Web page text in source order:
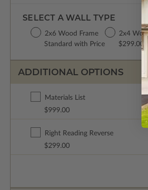
SELECT A WALL TYPE
2x4
$299.00
2x6 Wood Frame
Standard with Price
ADDITIONAL OPTIONS
Materials List
$999.00
Right Reading Reverse
$299.00